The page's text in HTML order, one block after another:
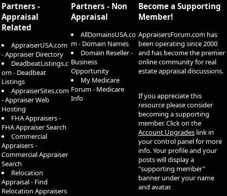
Partners -
Appraisal
Related
AppraiserUSA.com
- Appraiser Directory
DeadbeatListings.c
om - Deadbeat
Listings
AppraiserSites.com
- Appraiser Web
Hosting
FHA Appraisers -
FHA Appraiser Search
Commercial
Appraisers -
Commercial Appraiser
Search
Relocation
Appraisal - Find
Relocation Appraisers
Partners - Non
Appraisal
AllDomainsUSA.co
m - Domain Names
Domain Reseller -
Business
Opportunity
My Medicare
Forum - Medicare
Info
Become a Supporting
Member!
AppraisersForum.com has
been operating since 2000
and has become the premier
online community for real
estate appraisal discussions.
If you appreciate this
resource please consider
becoming a supporting
member. Click on the
Account Upgrades link in
your control panel for more
info. Your profile and your
posts will display a
"supporting member"
banner under your name
and avatar.